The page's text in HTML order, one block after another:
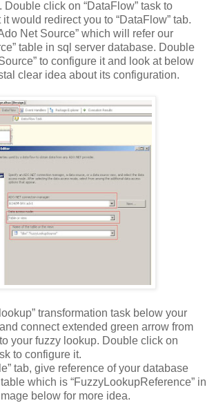
Double click on “DataFlow” task to
would redirect you to “DataFlow” tab.
Net Source” which will refer our
table in sql server database. Double
to configure it and look at below
clear idea about its configuration.
transformation task below your
connect extended green arrow from
your fuzzy lookup. Double click on
to configure it.
tab, give reference of your database
which is “FuzzyLookupReference” in
below for more idea.